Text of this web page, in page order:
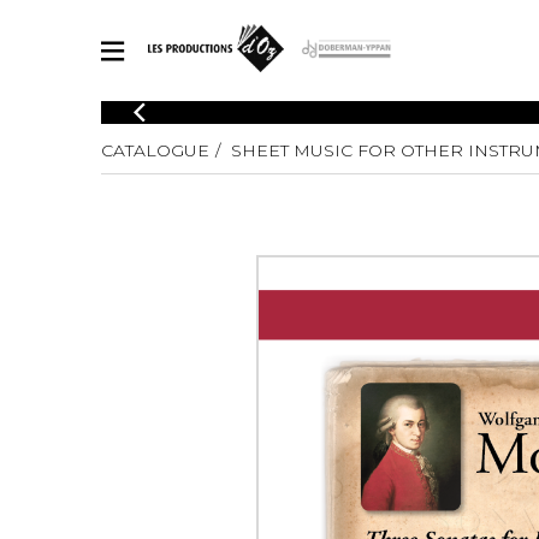
CATALOGUE
Explore our sheet music catalog, rich in original works and quality
SHEET MUSIC FOR OTHER INSTRUMENTS
in original works and quality
Solo
2 Guitars
4 Guitars
5
Guitar
Guitar
Guitar
CATALOGUE SHEET MUSIC FOR OTHER